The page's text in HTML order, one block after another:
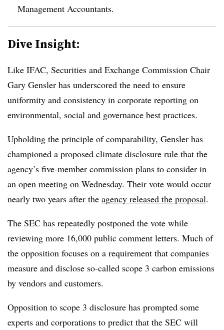
Management Accountants.
Dive Insight:
Like IFAC, Securities and Exchange Commission Chair
Gary Gensler has underscored the need to ensure
uniformity and consistency in corporate reporting on
environmental, social and governance best practices.
Upholding the principle of comparability, Gensler has
championed a proposed climate disclosure rule that the
agency’s five-member commission plans to consider in
an open meeting on Wednesday. Their vote would occur
nearly two years after the agency released the proposal.
The SEC has repeatedly postponed the vote while
reviewing more 16,000 public comment letters. Much of
the opposition focuses on a requirement that companies
measure and disclose so-called scope 3 carbon emissions
by vendors and customers.
Opposition to scope 3 disclosure has prompted some
experts and corporations to predict that the SEC will